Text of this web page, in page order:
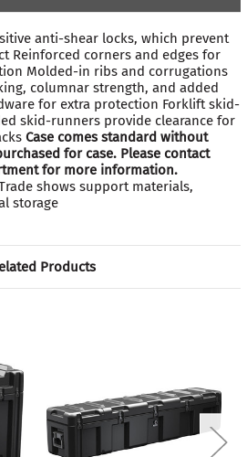
anti-shear locks, which prevent
Reinforced corners and edges for
Molded-in ribs and corrugations
columnar strength, and added
for extra protection Forklift skid-
skid-runners provide clearance for
Case comes standard without
for case. Please contact
for more information.
Trade shows support materials,
storage
Products